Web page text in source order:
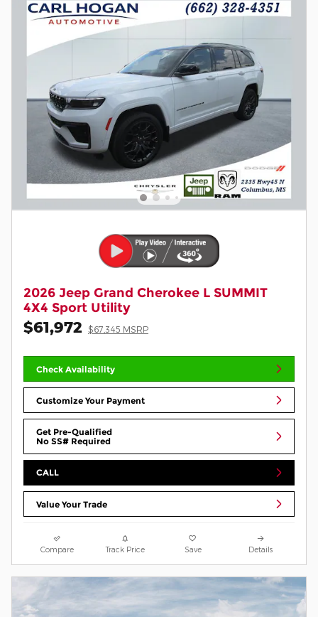
2026 Jeep Grand Cherokee L SUMMIT
4X4 Sport Utility
$61,972 $67,345 MSRP
Check Availability
Customize Your Payment
Get Pre-Qualified
No SS# Required
CALL
Value Your Trade
Compare Track Price Save Details